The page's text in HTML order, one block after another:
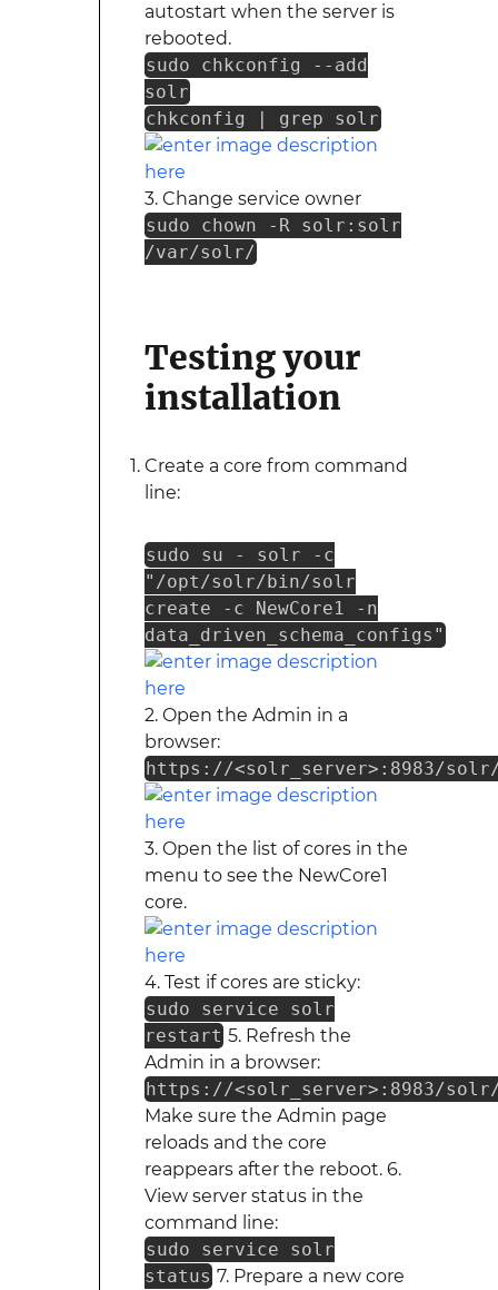
autostart when the server is
rebooted.
sudo chkconfig --add
solr
chkconfig | grep solr
3. Change service owner
sudo chown -R solr:solr
/var/solr/
Testing your
installation
Create a core from command
line:
sudo su - solr -c
"/opt/solr/bin/solr
create -c NewCore1 -n
data_driven_schema_configs"
2. Open the Admin in a
browser:
https://<solr_server>:8983/
3. Open the list of cores in the
menu to see the NewCore1
core.
4. Test if cores are sticky:
sudo service solr
restart 5. Refresh the
Admin in a browser:
https://<solr_server>:8983/
Make sure the Admin page
reloads and the core
reappears after the reboot. 6.
View server status in the
command line:
sudo service solr
status 7. Prepare a new core